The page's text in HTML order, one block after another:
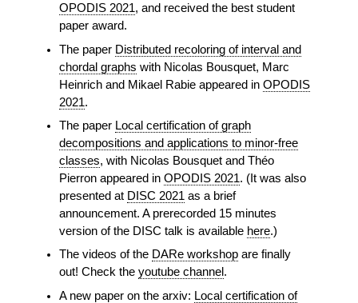
OPODIS 2021, and received the best student
paper award.
The paper Distributed recoloring of interval and
chordal graphs with Nicolas Bousquet, Marc
Heinrich and Mikael Rabie appeared inOPODIS
2021.
The paper Local certification of graph
decompositions and applications to minor-free
classes, with Nicolas Bousquet and Théo
Pierron appeared inOPODIS 2021. (It was also
presented at DISC 2021 as a brief
announcement. A prerecorded 15 minutes
version of the DISC talk is available here.)
The videos of the DARe workshop are finally
out! Check theyoutube channel .
A new paper on the arxiv: Local certification of